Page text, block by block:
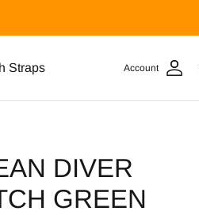
Straps Account
DIVER
GREEN